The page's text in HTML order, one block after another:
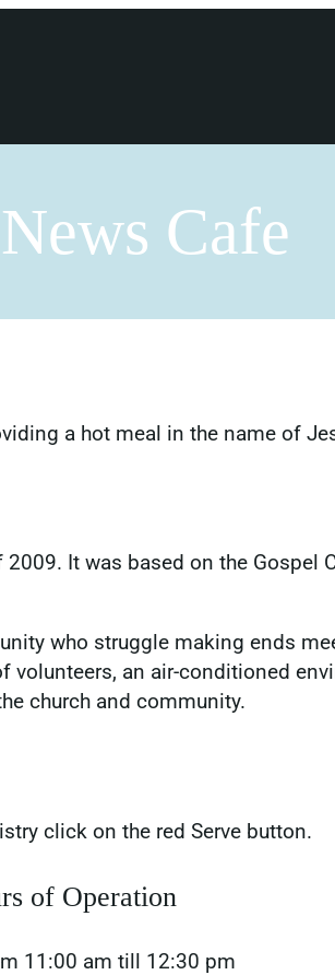
Cafe
a hot meal in the name of
It was based on the Gospel
who struggle making ends
volunteers, an air-conditioned
church and community.
click on the red Serve button.
of Operation
11:00 am till 12:30 pm